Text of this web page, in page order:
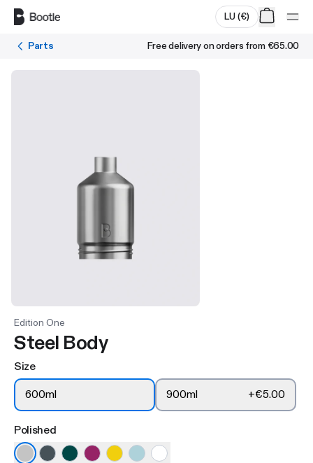
LU(€)
Parts Free delivery on orders from €65.00
Edition One
Steel Body
Size
600ml
900ml +€5.00
Polished